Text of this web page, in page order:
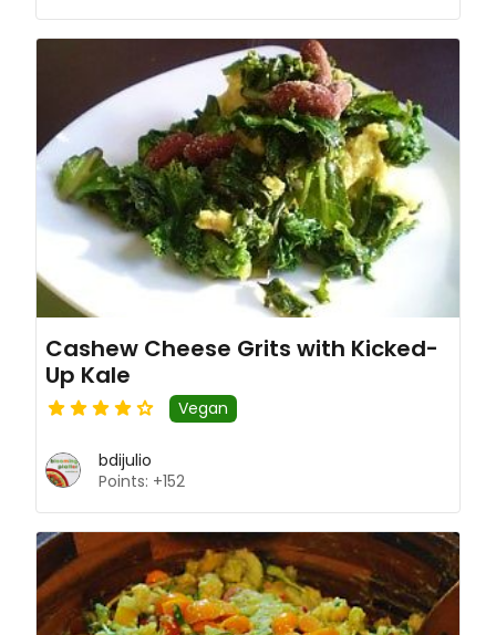
Cashew Cheese Grits with Kicked-
Up Kale
Vegan
bdijulio
Points: +152